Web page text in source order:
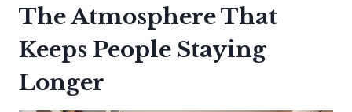
The Atmosphere That
Keeps People Staying
Longer